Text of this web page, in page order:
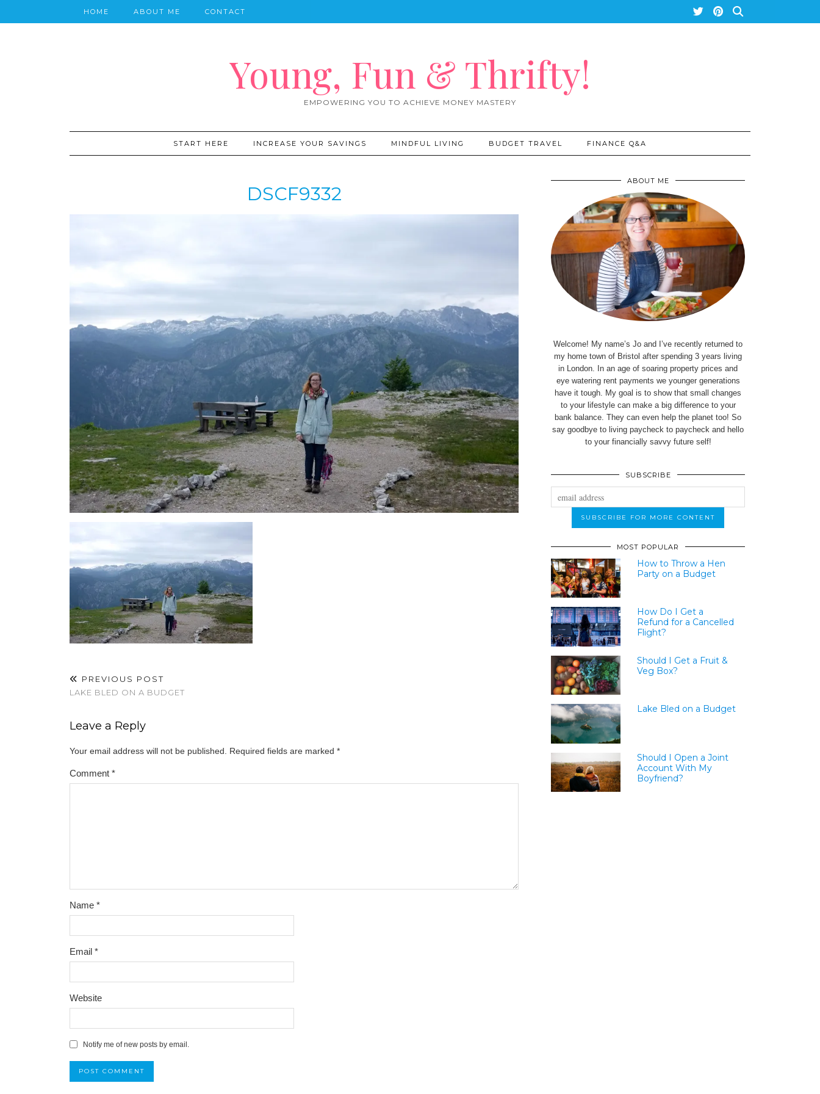
Young, Fun & Thrifty!
EMPOWERING YOU TO ACHIEVE MONEY MASTERY
HOME ABOUT ME CONTACT
START HERE INCREASE YOUR SAVINGS MINDFUL LIVING BUDGET TRAVEL FINANCE Q&A
DSCF9332
PREVIOUS POST
LAKE BLED ON A BUDGET
Leave a Reply
Your email address will not be published. Required fields are marked *
Comment *
Name *
Email *
Website
Notify me of new posts by email.
ABOUT ME
Welcome! My name’s Jo and I’ve recently returned to
my home town of Bristol after spending 3 years living
in London. In an age of soaring property prices and
eye watering rent payments we younger generations
have it tough. My goal is to show that small changes
to your lifestyle can make a big difference to your
bank balance. They can even help the planet too! So
say goodbye to living paycheck to paycheck and hello
to your financially savvy future self!
SUBSCRIBE
MOST POPULAR
How to Throw a Hen
Party on a Budget
How Do I Get a
Refund for a Cancelled
Flight?
Should I Get a Fruit &
Veg Box?
Lake Bled on a Budget
Should I Open a Joint
Account With My
Boyfriend?